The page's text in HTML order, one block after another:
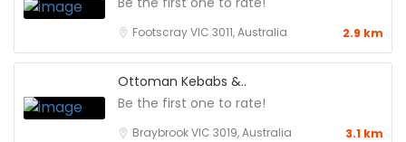
Footscray VIC 3011, Australia 2.9 km
Ottoman Kebabs &..
Be the first one to rate!
Braybrook VIC 3019, Australia 3.1 km